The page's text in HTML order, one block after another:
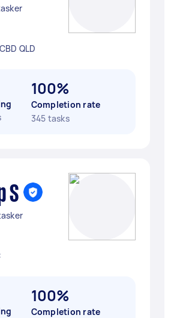
QLD
100%
Completion rate
345 tasks
S
100%
Completion rate